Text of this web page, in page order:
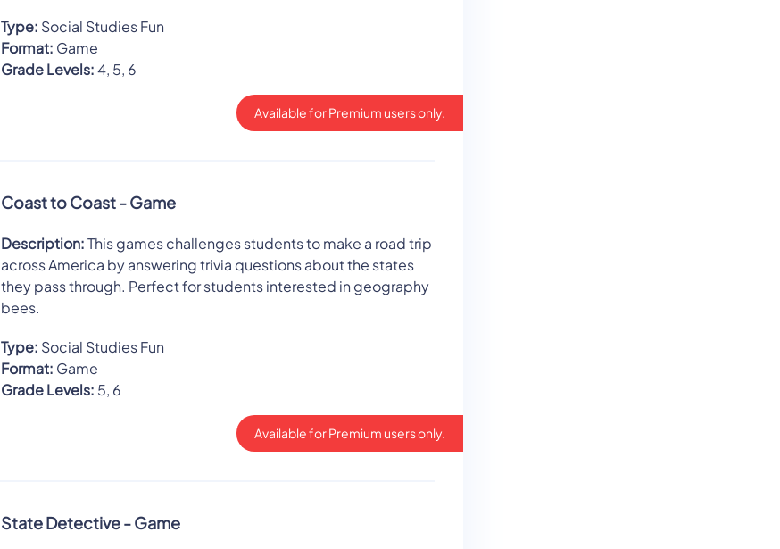
Type: Social Studies Fun
Format: Game
Grade Levels:4, 5, 6
Available for Premium users only.
Coast to Coast - Game
Description:This games challenges students to make a road trip
across America by answering trivia questions about the states
they pass through. Perfect for students interested in geography
bees.
Type: Social Studies Fun
Format: Game
Grade Levels: 5, 6
Available for Premium users only.
State Detective - Game